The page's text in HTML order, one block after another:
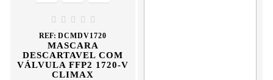
    
REF: DCMDV1720
MASCARA
DESCARTAVEL COM
VÁLVULA FFP2 1720-V
CLIMAX